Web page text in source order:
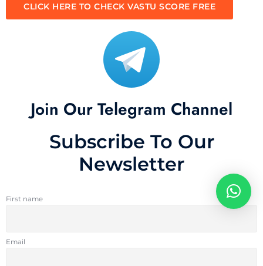
CLICK HERE TO CHECK VASTU SCORE FREE
Join Our Telegram Channel
Subscribe To Our
Newsletter
First name
Email